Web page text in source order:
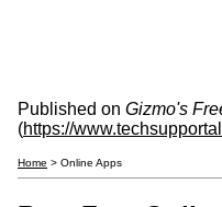
Published on Gizmo's
(https://
Home > Online Apps